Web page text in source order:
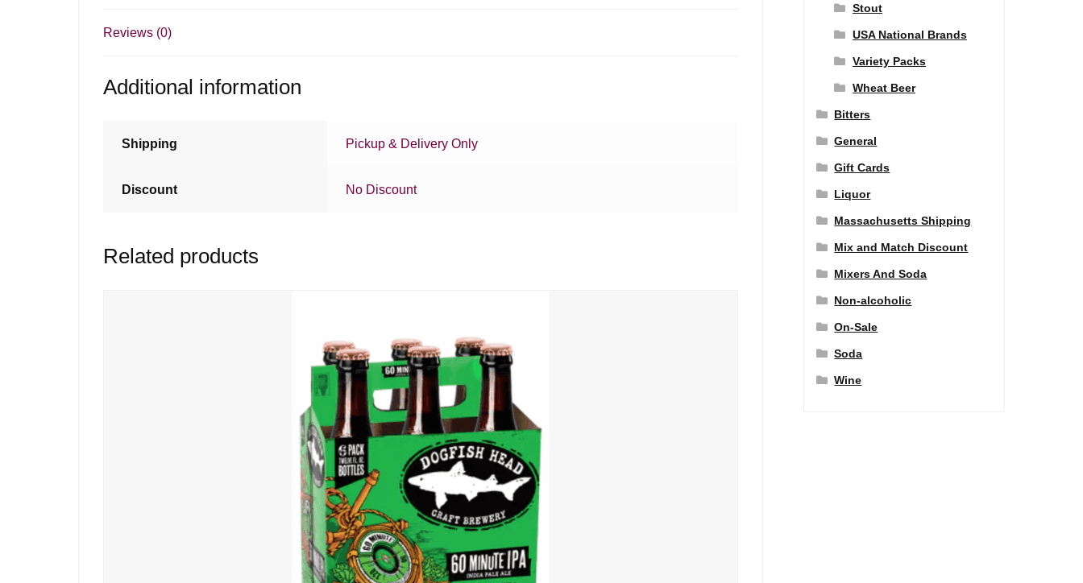
Reviews (0)
Additional information
Shipping Pickup & Delivery Only
Discount No Discount
Related products
Stout
USA National Brands
Variety Packs
Wheat Beer
Bitters
General
Gift Cards
Liquor
Massachusetts Shipping
Mix and Match Discount
Mixers And Soda
Non-alcoholic
On-Sale
Soda
Wine